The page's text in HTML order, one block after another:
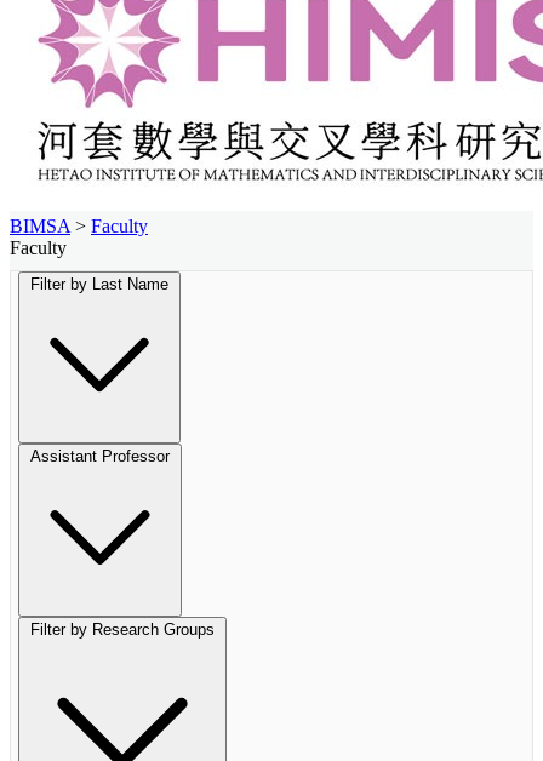
BIMSA > Faculty
Faculty
Filter by Last Name
Assistant Professor
Filter by Research Groups